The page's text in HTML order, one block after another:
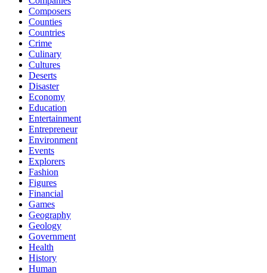
Composers
Counties
Countries
Crime
Culinary
Cultures
Deserts
Disaster
Economy
Education
Entertainment
Entrepreneur
Environment
Events
Explorers
Fashion
Figures
Financial
Games
Geography
Geology
Government
Health
History
Human